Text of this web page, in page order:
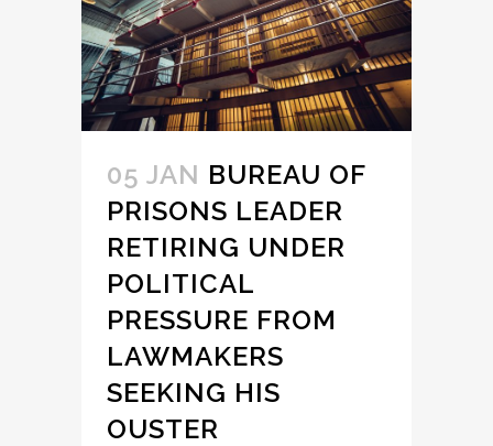
05 JAN BUREAU OF
PRISONS LEADER
RETIRING UNDER
POLITICAL
PRESSURE FROM
LAWMAKERS
SEEKING HIS
OUSTER